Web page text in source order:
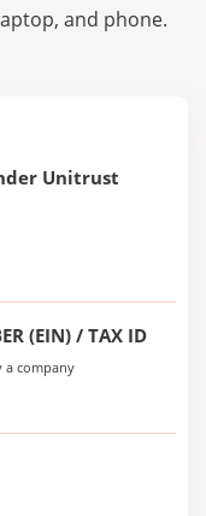
and phone.
Unitrust
(EIN) / TAX ID
a company